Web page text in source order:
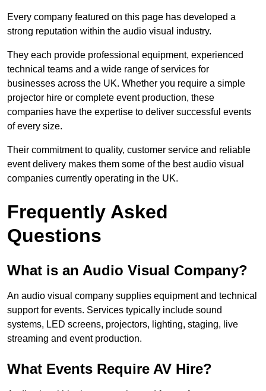
Every company featured on this page has developed a
strong reputation within the audio visual industry.
They each provide professional equipment, experienced
technical teams and a wide range of services for
businesses across the UK. Whether you require a simple
projector hire or complete event production, these
companies have the expertise to deliver successful events
of every size.
Their commitment to quality, customer service and reliable
event delivery makes them some of the best audio visual
companies currently operating in the UK.
Frequently Asked
Questions
What is an Audio Visual Company?
An audio visual company supplies equipment and technical
support for events. Services typically include sound
systems, LED screens, projectors, lighting, staging, live
streaming and event production.
What Events Require AV Hire?